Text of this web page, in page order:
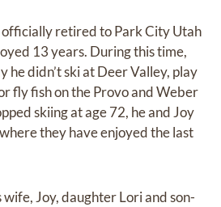
officially retired to Park City Utah
13 years. During this time,
he didn’t ski at Deer Valley, play
fly fish on the Provo and Weber
skiing at age 72, he and Joy
they have enjoyed the last
wife, Joy, daughter Lori and son-